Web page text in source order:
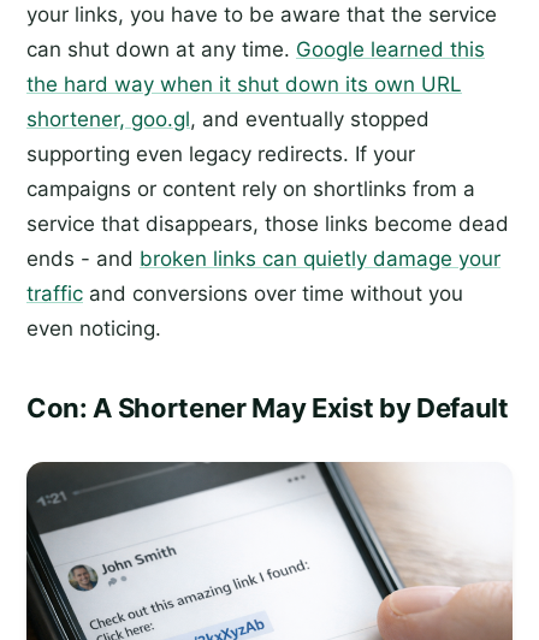
your links, you have to be aware that the service
can shut down at any time. Google learned this
the hard way when it shut down its own URL
shortener, goo.gl, and eventually stopped
supporting even legacy redirects. If your
campaigns or content rely on shortlinks from a
service that disappears, those links become dead
ends - and broken links can quietly damage your
traffic and conversions over time without you
even noticing.
Con: A Shortener May Exist by Default